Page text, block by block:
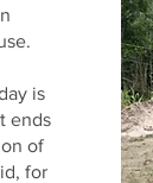
is
ends
of
for